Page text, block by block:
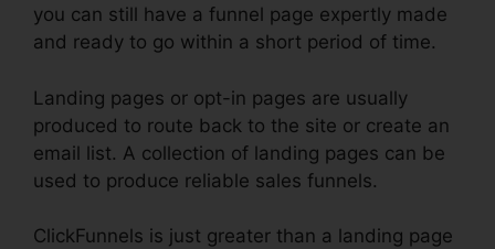
you can still have a funnel page expertly made
and ready to go within a short period of time.
Landing pages or opt-in pages are usually
produced to route back to the site or create an
email list. A collection of landing pages can be
used to produce reliable sales funnels.
ClickFunnels is just greater than a landing page